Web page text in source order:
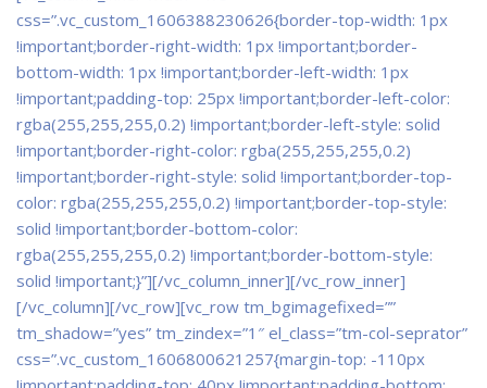
css=”.vc_custom_1606388230626{border-top-width: 1px
!important;border-right-width: 1px !important;border-
bottom-width: 1px !important;border-left-width: 1px
!important;padding-top: 25px !important;border-left-color:
rgba(255,255,255,0.2) !important;border-left-style: solid
!important;border-right-color: rgba(255,255,255,0.2)
!important;border-right-style: solid !important;border-top-
color: rgba(255,255,255,0.2) !important;border-top-style:
solid !important;border-bottom-color:
rgba(255,255,255,0.2) !important;border-bottom-style:
solid !important;}”][/vc_column_inner][/vc_row_inner]
[/vc_column][/vc_row][vc_row tm_bgimagefixed=””
tm_shadow=”yes” tm_zindex=”1″ el_class=”tm-col-seprator”
css=”.vc_custom_1606800621257{margin-top: -110px